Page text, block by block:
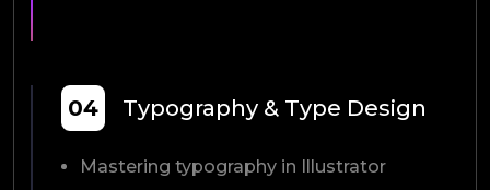
04 Typography & Type Design
Mastering typography in Illustrator